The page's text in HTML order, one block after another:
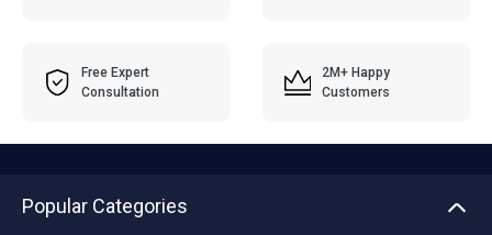
Free Expert
Consultation
2M+ Happy
Customers
Popular Categories